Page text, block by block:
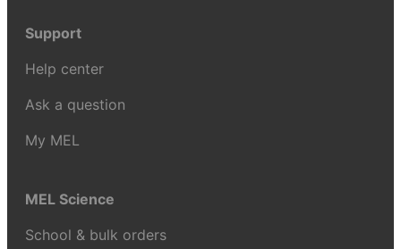
Support
Help center
Ask a question
My MEL
MEL Science
School & bulk orders